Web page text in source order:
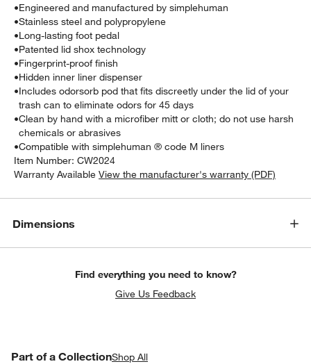
•Engineered and manufactured by simplehuman
•Stainless steel and polypropylene
•Long-lasting foot pedal
•Patented lid shox technology
•Fingerprint-proof finish
•Hidden inner liner dispenser
•Includes odorsorb pod that fits discreetly under the lid of your
trash can to eliminate odors for 45 days
•Clean by hand with a microfiber mitt or cloth; do not use harsh
chemicals or abrasives
•Compatible with simplehuman ® code M liners
Item Number:CW2024
Warranty Available View the manufacturer's warranty (PDF)
Dimensions
Find everything you need to know?
Give Us Feedback
Part of a CollectionShop All
PART OF A COLLECTIONITEMS SKIPPED. UNDO.